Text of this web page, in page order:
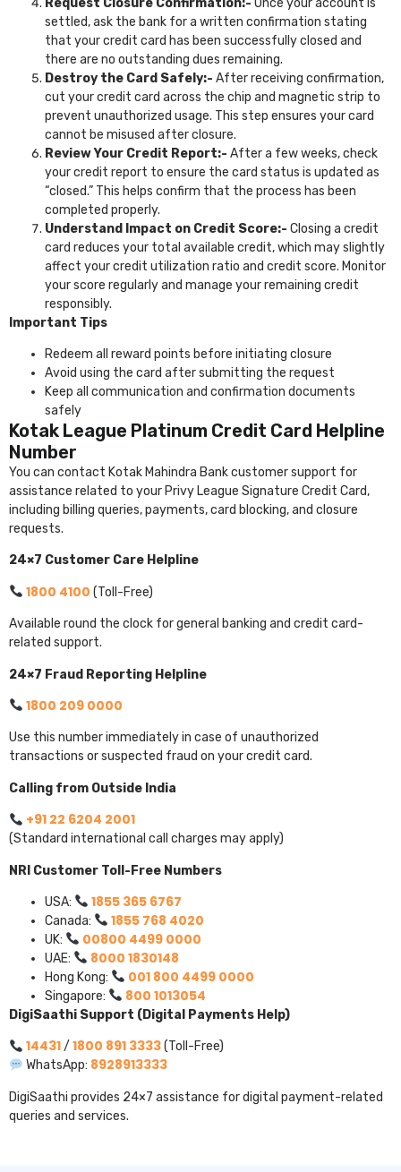
settled, ask the bank for a written confirmation stating
that your credit card has been successfully closed and
there are no outstanding dues remaining.
Destroy the Card Safely:- After receiving confirmation,
cut your credit card across the chip and magnetic strip to
prevent unauthorized usage. This step ensures your card
cannot be misused after closure.
Review Your Credit Report:- After a few weeks, check
your credit report to ensure the card status is updated as
“closed.” This helps confirm that the process has been
completed properly.
Understand Impact on Credit Score:- Closing a credit
card reduces your total available credit, which may slightly
affect your credit utilization ratio and credit score. Monitor
your score regularly and manage your remaining credit
responsibly.
Important Tips
Redeem all reward points before initiating closure
Avoid using the card after submitting the request
Keep all communication and confirmation documents
safely
Kotak League Platinum Credit Card Helpline
Number
You can contact Kotak Mahindra Bank customer support for
assistance related to your Privy League Signature Credit Card,
including billing queries, payments, card blocking, and closure
requests.
24×7 Customer Care Helpline
1800 4100 (Toll-Free)
Available round the clock for general banking and credit card-
related support.
24×7 Fraud Reporting Helpline
1800 209 0000
Use this number immediately in case of unauthorized
transactions or suspected fraud on your credit card.
Calling from Outside India
+91 22 6204 2001
(Standard international call charges may apply)
NRI Customer Toll-Free Numbers
USA: 1855 365 6767
Canada: 1855 768 4020
UK: 00800 4499 0000
UAE: 8000 1830148
Hong Kong: 001 800 4499 0000
Singapore: 800 1013054
DigiSaathi Support (Digital Payments Help)
14431/ 1800 891 3333(Toll-Free)
WhatsApp: 8928913333
DigiSaathi provides 24×7 assistance for digital payment-related
queries and services.